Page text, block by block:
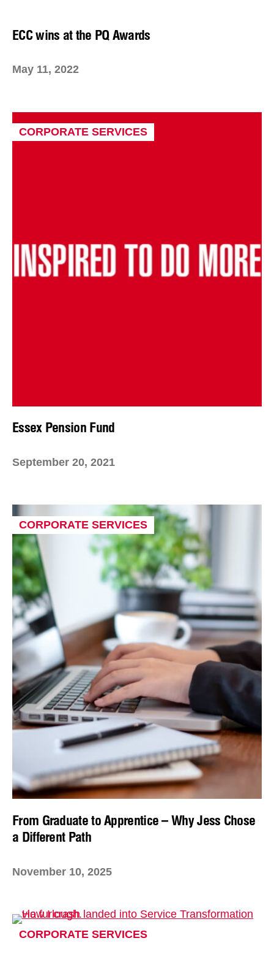
ECC wins at the PQ Awards
May 11, 2022
Essex Pension Fund
September 20, 2021
CORPORATE SERVICES
From Graduate to Apprentice – Why Jess Chose
a Different Path
November 10, 2025
CORPORATE SERVICES
CORPORATE SERVICES